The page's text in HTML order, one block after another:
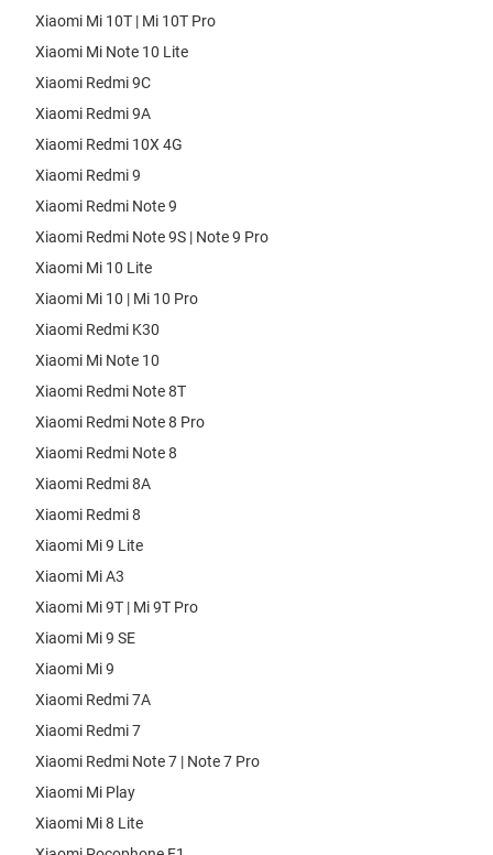
Xiaomi Mi 10T | Mi 10T Pro
Xiaomi Mi Note 10 Lite
Xiaomi Redmi 9C
Xiaomi Redmi 9A
Xiaomi Redmi 10X 4G
Xiaomi Redmi 9
Xiaomi Redmi Note 9
Xiaomi Redmi Note 9S | Note 9 Pro
Xiaomi Mi 10 Lite
Xiaomi Mi 10 | Mi 10 Pro
Xiaomi Redmi K30
Xiaomi Mi Note 10
Xiaomi Redmi Note 8T
Xiaomi Redmi Note 8 Pro
Xiaomi Redmi Note 8
Xiaomi Redmi 8A
Xiaomi Redmi 8
Xiaomi Mi 9 Lite
Xiaomi Mi A3
Xiaomi Mi 9T | Mi 9T Pro
Xiaomi Mi 9 SE
Xiaomi Mi 9
Xiaomi Redmi 7A
Xiaomi Redmi 7
Xiaomi Redmi Note 7 | Note 7 Pro
Xiaomi Mi Play
Xiaomi Mi 8 Lite